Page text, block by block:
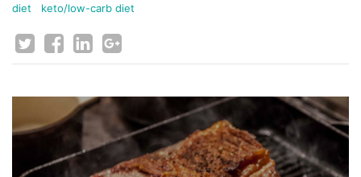
diet
keto/low-carb diet